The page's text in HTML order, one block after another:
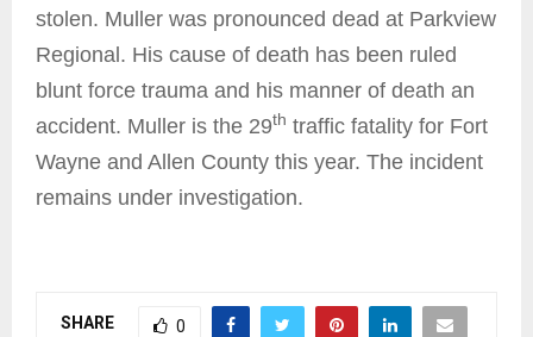
stolen. Muller was pronounced dead at Parkview
Regional. His cause of death has been ruled
blunt force trauma and his manner of death an
accident. Muller is the 29th traffic fatality for Fort
Wayne and Allen County this year. The incident
remains under investigation.
SHARE 0